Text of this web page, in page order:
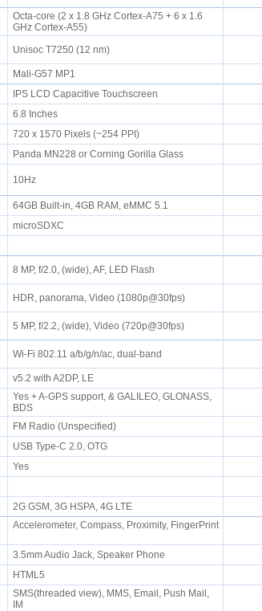
Octa-core (2 x 1.8 GHz Cortex-A75 + 6 x 1.6
GHz Cortex-A55)
Unisoc T7250 (12 nm)
Mali-G57 MP1
IPS LCD Capacitive Touchscreen
6.8 Inches
720 x 1570 Pixels (~254 PPI)
Panda MN228 or Corning Gorilla Glass
10Hz
64GB Built-in, 4GB RAM, eMMC 5.1
microSDXC
8 MP, f/2.0, (wide), AF, LED Flash
HDR, panorama, Video (1080p@30fps)
5 MP, f/2.2, (wide), Video (720p@30fps)
Wi-Fi 802.11 a/b/g/n/ac, dual-band
v5.2 with A2DP, LE
Yes + A-GPS support, & GALILEO, GLONASS,
BDS
FM Radio (Unspecified)
USB Type-C 2.0, OTG
Yes
2G GSM, 3G HSPA, 4G LTE
Accelerometer, Compass, Proximity, FingerPrint
3.5mm Audio Jack, Speaker Phone
HTML5
SMS(threaded view), MMS, Email, Push Mail,
IM